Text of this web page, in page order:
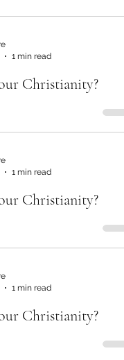
1 min read
Christianity?
1 min read
Christianity?
1 min read
Christianity?